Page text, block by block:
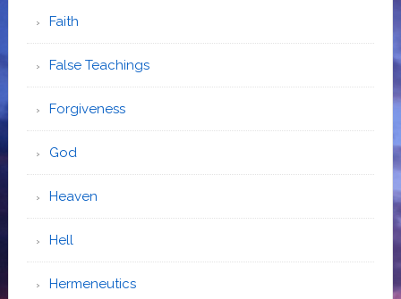
Faith
False Teachings
Forgiveness
God
Heaven
Hell
Hermeneutics